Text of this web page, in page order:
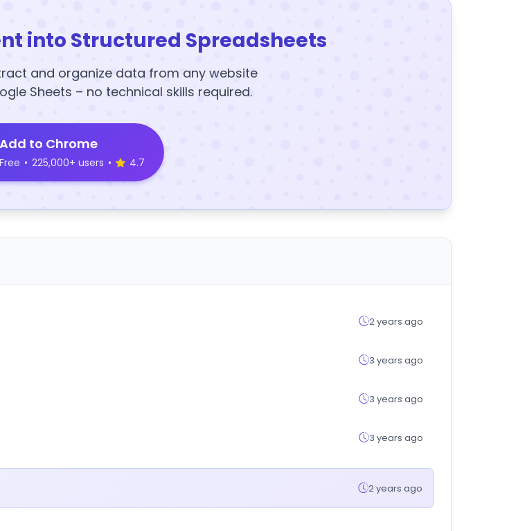
into Structured Spreadsheets
and organize data from any website
Sheets – no technical skills required.
Add to Chrome
Free • 225,000+ users • 4.7
2 years ago
3 years ago
3 years ago
3 years ago
2 years ago